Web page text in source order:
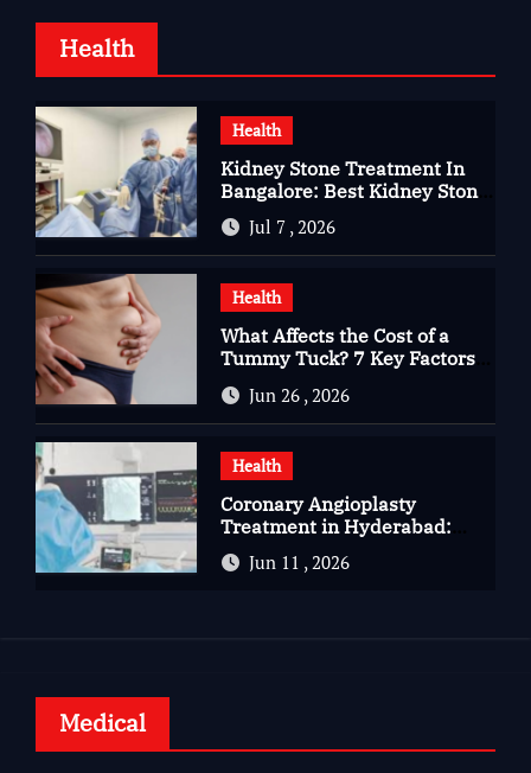
Health
Health
Kidney Stone Treatment In
Bangalore: Best Kidney Stone
Treatment In Bangalore for
Complete Kidney Care
Jul 7 , 2026
Health
What Affects the Cost of a
Tummy Tuck? 7 Key Factors
You Should Know
Jun 26 , 2026
Health
Coronary Angioplasty
Treatment in Hyderabad:
Advanced Care for Heart
HealthJun 11 , 2026
Medical